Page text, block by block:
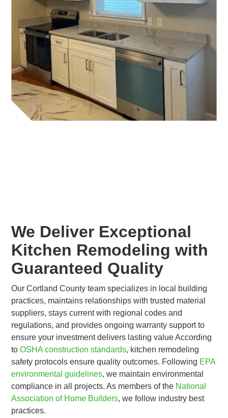
We Deliver Exceptional
Kitchen Remodeling with
Guaranteed Quality
Our Cortland County team specializes in local building
practices, maintains relationships with trusted material
suppliers, stays current with regional codes and
regulations, and provides ongoing warranty support to
ensure your investment delivers lasting value According
toOSHA construction standards, kitchen remodeling
safety protocols ensure quality outcomes. Following EPA
environmental guidelines, we maintain environmental
compliance in all projects. As members of the National
Association of Home Builders, we follow industry best
practices.